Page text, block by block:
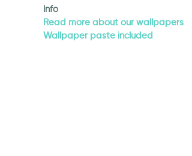
Info
Read more about our wallpapers
Wallpaper paste included